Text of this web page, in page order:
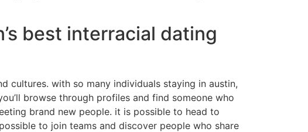
best interracial dating
cultures. with so many individuals staying in austin,
browse through profiles and find someone who
brand new people. it is possible to head to
to join teams and discover people who share